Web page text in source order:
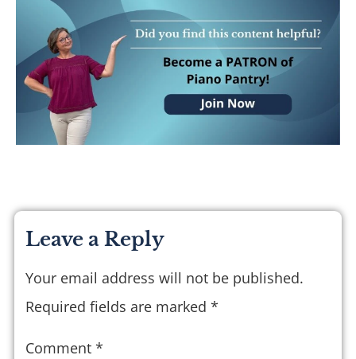
Leave a Reply
Your email address will not be published.
Required fields are marked *
Comment *